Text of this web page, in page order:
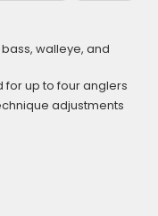
walleye, and
up to four anglers
adjustments